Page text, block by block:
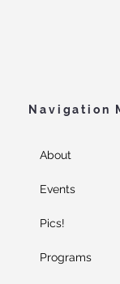
Navigation
About
Events
Pics!
Programs